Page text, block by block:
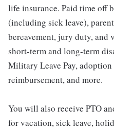
life insurance. Paid time off
(including sick leave),
bereavement, jury duty, and
short-term and long-term
Military Leave Pay,
reimbursement, and more.
You will also receive PTO
for vacation, sick leave,